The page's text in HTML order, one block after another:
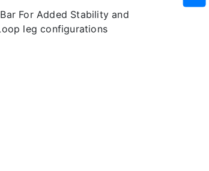
For Added Stability and
leg configurations